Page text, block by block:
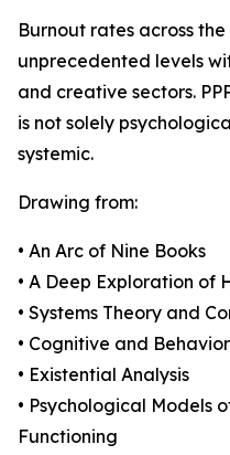
Burnout rates across
unprecedented levels
and creative sectors.
is not solely
systemic.
Drawing from:
• An Arc of Nine Books
• A Deep Exploration of
• Systems Theory and
• Cognitive and
• Existential Analysis
• Psychological Models
Functioning